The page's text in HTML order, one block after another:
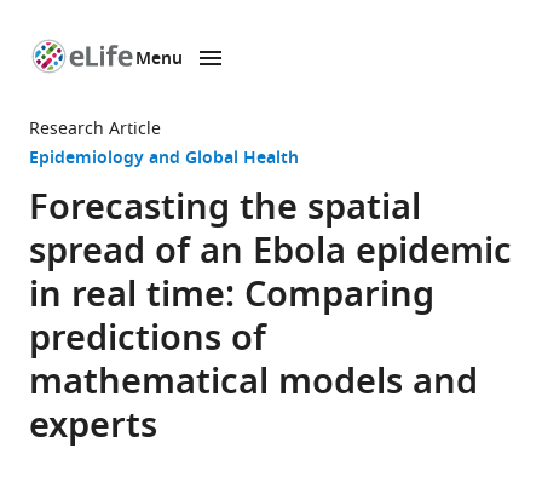
page
Menu
Research Article
Epidemiology and Global Health
Forecasting the spatial
spread of an Ebola epidemic
in real time: Comparing
predictions of
mathematical models and
experts